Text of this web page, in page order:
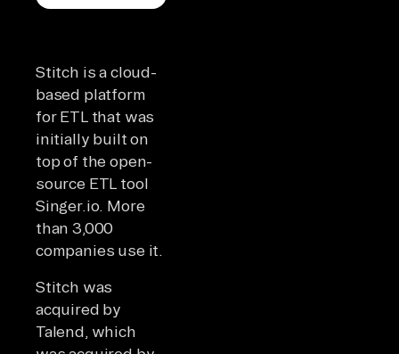
Stitch is a cloud-
based platform
for ETL that was
initially built on
top of the open-
source ETL tool
Singer.io. More
than 3,000
companies use it.
Stitch was
acquired by
Talend, which